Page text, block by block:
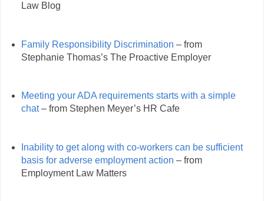
Law Blog
Family Responsibility Discrimination – from
Stephanie Thomas’s The Proactive Employer
Meeting your ADA requirements starts with a simple
chat– from Stephen Meyer’s HR Cafe
Inability to get along with co-workers can be sufficient
basis for adverse employment action – from
Employment Law Matters